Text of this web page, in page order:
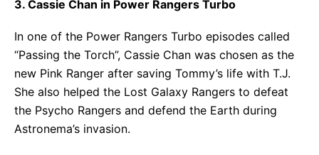
3. Cassie Chan in Power Rangers Turbo
In one of the Power Rangers Turbo episodes called
“Passing the Torch”, Cassie Chan was chosen as the
new Pink Ranger after saving Tommy’s life with T.J.
She also helped the Lost Galaxy Rangers to defeat
the Psycho Rangers and defend the Earth during
Astronema’s invasion.